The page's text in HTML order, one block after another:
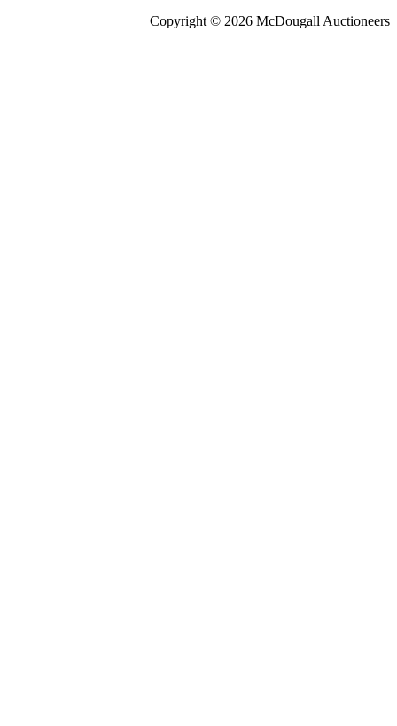
Copyright © 2026 McDougall Auctioneers